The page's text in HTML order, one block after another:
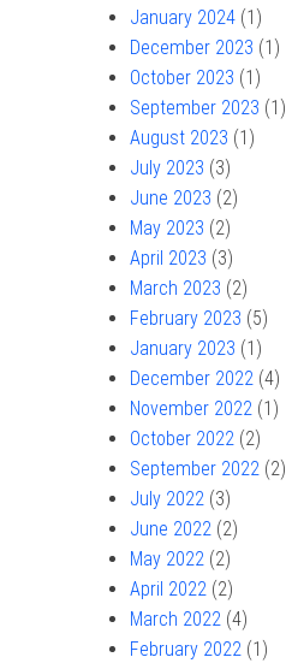
January 2024(1)
December 2023 (1)
October 2023 (1)
September 2023 (1)
August 2023 (1)
July 2023 (3)
June 2023 (2)
May 2023 (2)
April 2023 (3)
March 2023 (2)
February 2023 (5)
January 2023 (1)
December 2022 (4)
November 2022 (1)
October 2022 (2)
September 2022 (2)
July 2022 (3)
June 2022 (2)
May 2022 (2)
April 2022 (2)
March 2022 (4)
February 2022 (1)